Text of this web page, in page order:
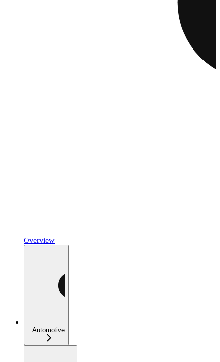
Overview
Automotive